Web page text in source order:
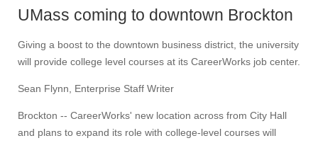
UMass coming to downtown Brockton
Giving a boost to the downtown business district, the university
will provide college level courses at its CareerWorks job center.
Sean Flynn, Enterprise Staff Writer
Brockton -- CareerWorks' new location across from City Hall
and plans to expand its role with college-level courses will